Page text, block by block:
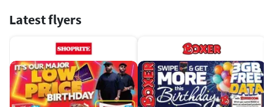
Latest flyers